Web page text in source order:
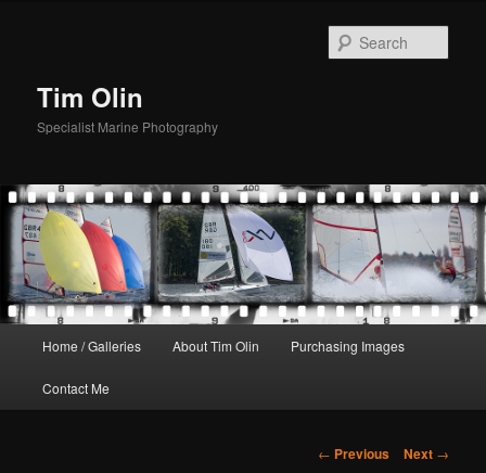
Tim Olin
Specialist Marine Photography
Home / Galleries About Tim Olin Purchasing Images
Contact Me
Post
← Previous Next →